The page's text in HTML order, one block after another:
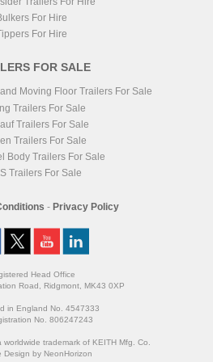
For Hire
For Hire
FOR SALE
Moving Floor Trailers For Sale
Trailers For Sale
Trailers For Sale
Trailers For Sale
Body Trailers For Sale
Trailers For Sale
- Privacy Policy
Head Office
Road, Ridgmont, MK43 0XP
in England No. 4547333
No. 806247243
worldwide trademark of KEITH Mfg. Co.
Design by NeonHorizon